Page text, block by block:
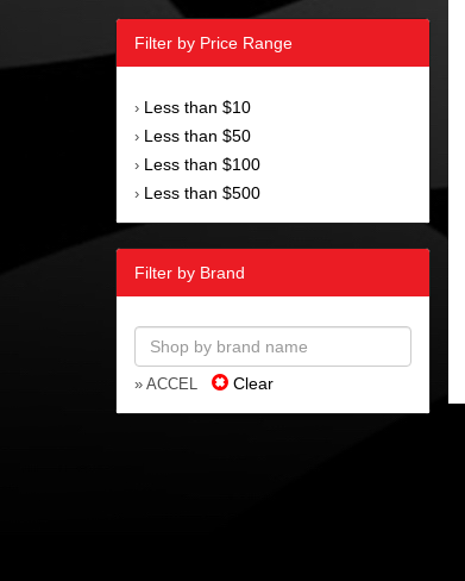
Filter by Price Range
› Less than $10
› Less than $50
› Less than $100
› Less than $500
Filter by Brand
» ACCEL Clear